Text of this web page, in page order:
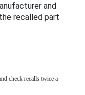
and
recalled part
check recalls twice a